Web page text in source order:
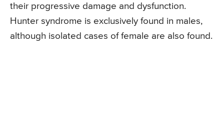
their progressive damage and dysfunction.
Hunter syndrome is exclusively found in males,
although isolated cases of female are also found.